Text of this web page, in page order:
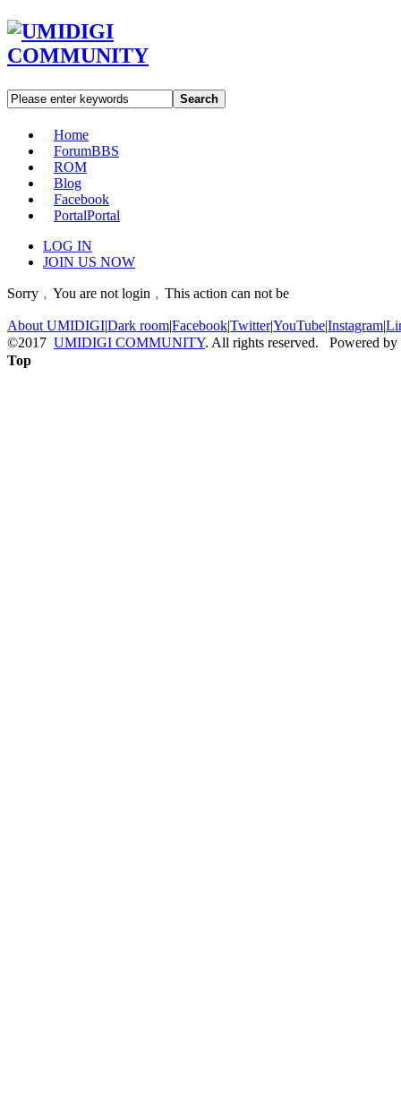
Search
Home
ForumBBS
ROM
Blog
Facebook
PortalPortal
LOG IN
JOIN US NOW
Sorry﹐You are not login﹐This action can not be
About UMIDIGI|Dark room|Facebook|Twitter|YouTube|Instagram|
©2017 UMIDIGI COMMUNITY. All rights reserved. Powered by
Top